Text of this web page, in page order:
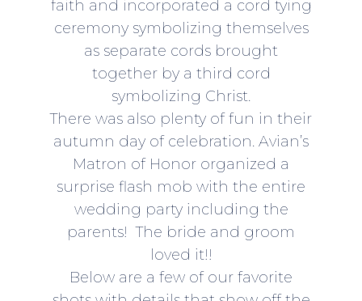
faith and incorporated a cord tying
ceremony symbolizing themselves
as separate cords brought
together by a third cord
symbolizing Christ.
There was also plenty of fun in their
autumn day of celebration. Avian’s
Matron of Honor organized a
surprise flash mob with the entire
wedding party including the
parents! The bride and groom
loved it!!
Below are a few of our favorite